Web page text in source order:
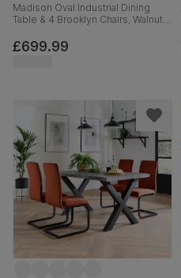
Madison Oval Industrial Dining
Table & 4 Brooklyn Chairs, Walnut
Velvet, 180cm
£699.99